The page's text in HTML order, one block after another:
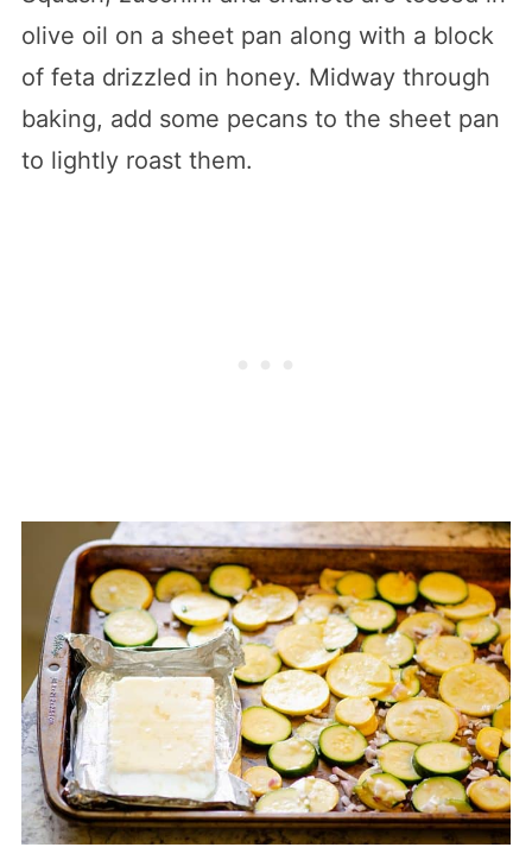
olive oil on a sheet pan along with a block
of feta drizzled in honey. Midway through
baking, add some pecans to the sheet pan
to lightly roast them.